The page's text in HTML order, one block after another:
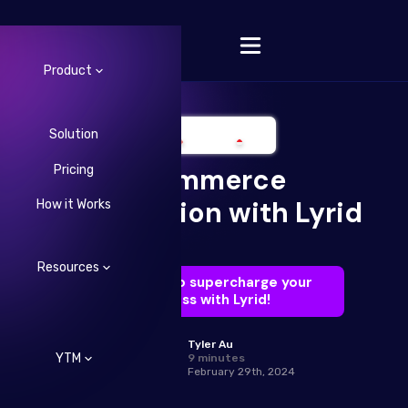
Product
Solution
Pricing
How it Works
Resources
YTM
Change Language
Ecommerce
Optimization with Lyrid
Learn how to supercharge your
business with Lyrid!
Tyler Au
9 minutes
February 29th, 2024